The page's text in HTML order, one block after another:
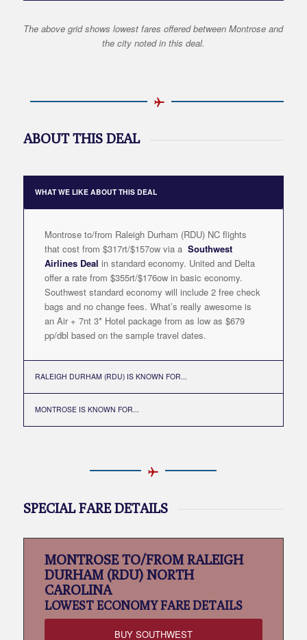
The above grid shows lowest fares offered between Montrose and
the city noted in this deal.
ABOUT THIS DEAL
WHAT WE LIKE ABOUT THIS DEAL
Montrose to/from Raleigh Durham (RDU) NC flights
that cost from $317rt/$157ow via a Southwest
Airlines Deal in standard economy. United and Delta
offer a rate from $355rt/$176ow in basic economy.
Southwest standard economy will include 2 free check
bags and no change fees. What’s really awesome is
an Air + 7nt 3* Hotel package from as low as $679
pp/dbl based on the sample travel dates.
RALEIGH DURHAM (RDU) IS KNOWN FOR...
MONTROSE IS KNOWN FOR...
SPECIAL FARE DETAILS
MONTROSE TO/FROM RALEIGH
DURHAM (RDU) NORTH
CAROLINA
LOWESTECONOMY FARE DETAILS
BUY SOUTHWEST